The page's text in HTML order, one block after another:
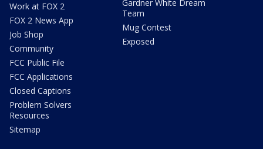
Work at FOX 2
FOX 2 News App
Job Shop
Community
FCC Public File
FCC Applications
Closed Captions
Problem Solvers
Resources
Sitemap
Gardner White Dream
Team
Mug Contest
Exposed